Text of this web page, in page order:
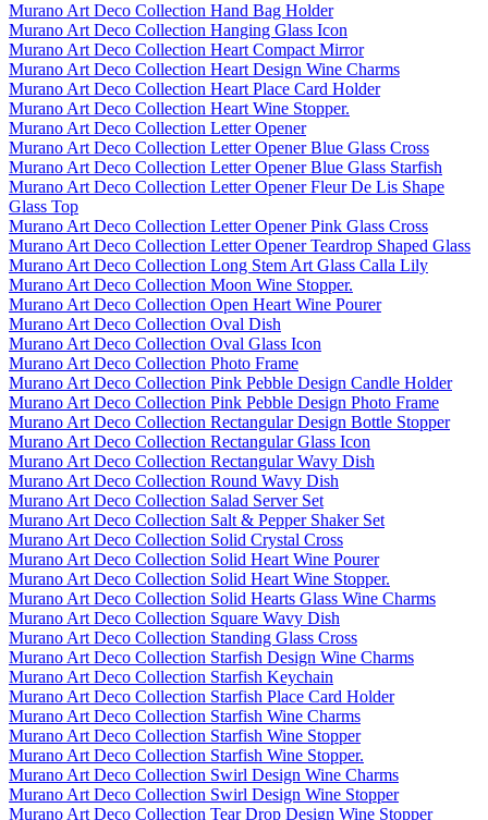
Murano Art Deco Collection Hand Bag Holder
Murano Art Deco Collection Hanging Glass Icon
Murano Art Deco Collection Heart Compact Mirror
Murano Art Deco Collection Heart Design Wine Charms
Murano Art Deco Collection Heart Place Card Holder
Murano Art Deco Collection Heart Wine Stopper.
Murano Art Deco Collection Letter Opener
Murano Art Deco Collection Letter Opener Blue Glass Cross
Murano Art Deco Collection Letter Opener Blue Glass Starfish
Murano Art Deco Collection Letter Opener Fleur De Lis Shape
Glass Top
Murano Art Deco Collection Letter Opener Pink Glass Cross
Murano Art Deco Collection Letter Opener Teardrop Shaped Glass
Murano Art Deco Collection Long Stem Art Glass Calla Lily
Murano Art Deco Collection Moon Wine Stopper.
Murano Art Deco Collection Open Heart Wine Pourer
Murano Art Deco Collection Oval Dish
Murano Art Deco Collection Oval Glass Icon
Murano Art Deco Collection Photo Frame
Murano Art Deco Collection Pink Pebble Design Candle Holder
Murano Art Deco Collection Pink Pebble Design Photo Frame
Murano Art Deco Collection Rectangular Design Bottle Stopper
Murano Art Deco Collection Rectangular Glass Icon
Murano Art Deco Collection Rectangular Wavy Dish
Murano Art Deco Collection Round Wavy Dish
Murano Art Deco Collection Salad Server Set
Murano Art Deco Collection Salt & Pepper Shaker Set
Murano Art Deco Collection Solid Crystal Cross
Murano Art Deco Collection Solid Heart Wine Pourer
Murano Art Deco Collection Solid Heart Wine Stopper.
Murano Art Deco Collection Solid Hearts Glass Wine Charms
Murano Art Deco Collection Square Wavy Dish
Murano Art Deco Collection Standing Glass Cross
Murano Art Deco Collection Starfish Design Wine Charms
Murano Art Deco Collection Starfish Keychain
Murano Art Deco Collection Starfish Place Card Holder
Murano Art Deco Collection Starfish Wine Charms
Murano Art Deco Collection Starfish Wine Stopper
Murano Art Deco Collection Starfish Wine Stopper.
Murano Art Deco Collection Swirl Design Wine Charms
Murano Art Deco Collection Swirl Design Wine Stopper
Murano Art Deco Collection Tear Drop Design Wine Stopper